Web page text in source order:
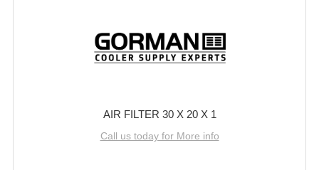
AIR FILTER 30 X 20 X 1
Call us today for More info